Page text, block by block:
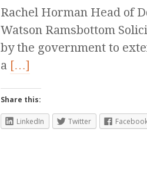
Rachel Horman Head of
Watson Ramsbottom
by the government to
a […]
Share this:
LinkedIn Twitter